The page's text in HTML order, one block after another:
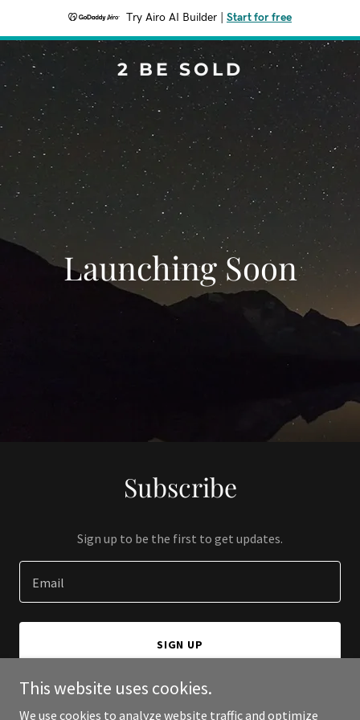
Try Airo AI Builder Start for free
2 BE SOLD
Launching Soon
Subscribe
Sign up to be the first to get updates.
Email
SIGN UP
This website uses cookies.
We use cookies to analyze website traffic and optimize